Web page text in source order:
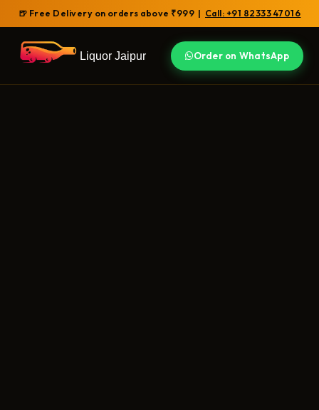
🍺 Free Delivery on orders above ₹999 | Call: +91 82333 47016
Liquor Jaipur Order on WhatsApp